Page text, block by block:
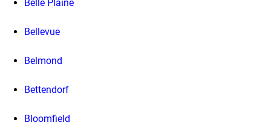
Belle Plaine
Bellevue
Belmond
Bettendorf
Bloomfield